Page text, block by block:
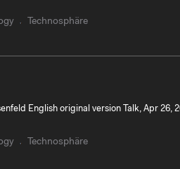
Technosphäre
English original version Talk, Apr 26,
Technosphäre